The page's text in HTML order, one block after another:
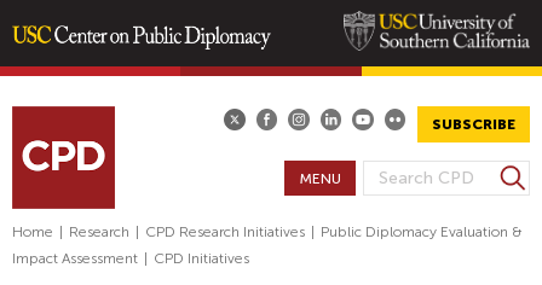
content
SUBSCRIBE
S
E
S
e
a
MENU
Home Research CPD Research Initiatives
Public Diplomacy Evaluation &
Impact Assessment
CPD Initiatives